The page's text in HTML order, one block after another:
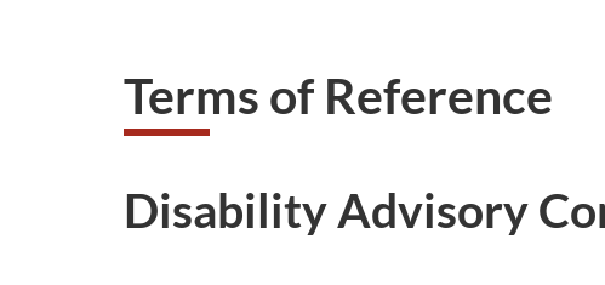
Terms of Reference
Disability Advisory